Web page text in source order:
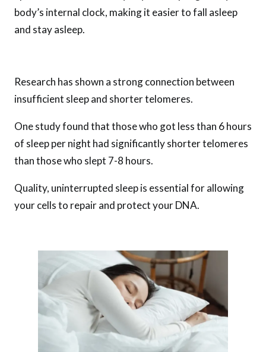
body’s internal clock, making it easier to fall asleep
and stay asleep.
Research has shown a strong connection between
insufficient sleep and shorter telomeres.
One study found that those who got less than 6 hours
of sleep per night had significantly shorter telomeres
than those who slept 7-8 hours.
Quality, uninterrupted sleep is essential for allowing
your cells to repair and protect your DNA.